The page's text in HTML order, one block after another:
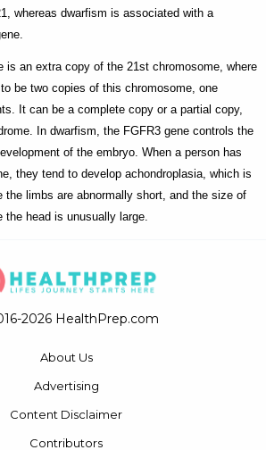
whereas dwarfism is associated with a
is an extra copy of the 21st chromosome, where
be two copies of this chromosome, one
It can be a complete copy or a partial copy,
In dwarfism, the FGFR3 gene controls the
of the embryo. When a person has
they tend to develop achondroplasia, which is
the limbs are abnormally short, and the size of
the head is unusually large.
2026 HealthPrep.com
About Us
Advertising
Content Disclaimer
Contributors